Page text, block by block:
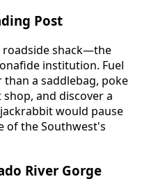
Post
roadside shack—the
institution. Fuel
a saddlebag, poke
and discover a
would pause
of the Southwest's
River Gorge